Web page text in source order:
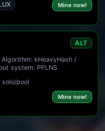
Mine now!
ALT
Algorithm: kHeavyHash /
system: PPLNS
pool
Mine now!